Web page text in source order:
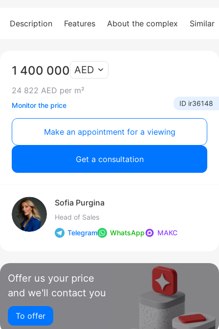
Description Features About the complex Similar
1 400 000
24 822 AED per m²
AED
Monitor the price ID ir36148
Make an appointment for a viewing
Get a consultation
Sofia Purgina
Head of Sales
Telegram
WhatsApp МАКС
Offer us your price
and we'll contact you
To offer